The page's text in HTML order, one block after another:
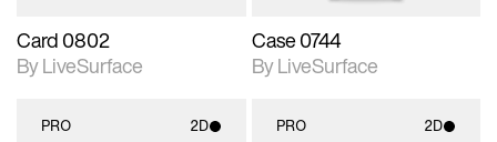
Card 0802
By LiveSurface
Case 0744
By LiveSurface
PRO 2D PRO 2D